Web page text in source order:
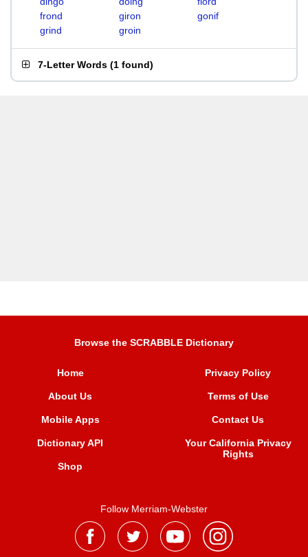
frond
giron
gonif
grind
groin
7-Letter Words (1 found)
Browse the SCRABBLE Dictionary
Home
About Us
Mobile Apps
Dictionary API
Shop
Privacy Policy
Terms of Use
Contact Us
Your California Privacy
Rights
Follow Merriam-Webster